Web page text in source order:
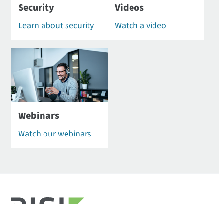
Security
Learn about security
Videos
Watch a video
Webinars
Watch our webinars